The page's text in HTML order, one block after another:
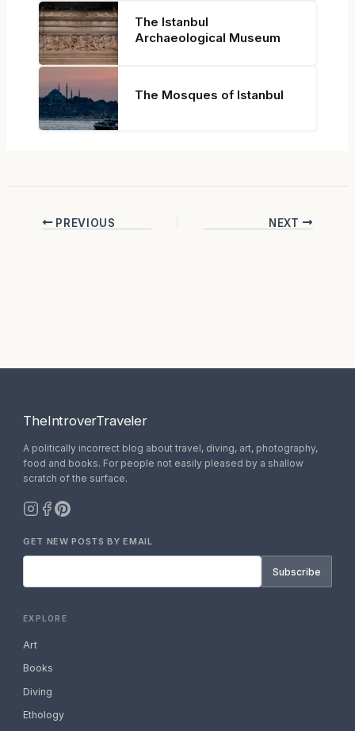
The Istanbul
Archaeological Museum
The Mosques of Istanbul
PREVIOUS NEXT
TheIntroverTraveler
A politically incorrect blog about travel, diving, art, photography,
food and books. For people not easily pleased by a shallow
scratch of the surface.
GET NEW POSTS BY EMAIL
Subscribe
EXPLORE
Art
Books
Diving
Ethology